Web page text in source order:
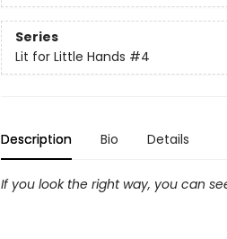
Series
Lit for Little Hands #4
Description Bio Details
If you look the right way, you can